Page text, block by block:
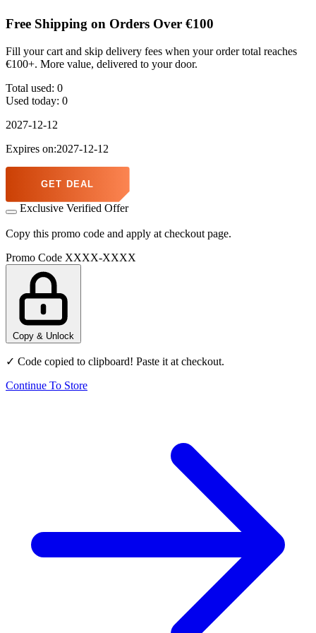
Free Shipping on Orders Over €100
Fill your cart and skip delivery fees when your order total reaches
€100+. More value, delivered to your door.
Total used: 0
Used today: 0
2027-12-12
Expires on:2027-12-12
GET DEAL
Exclusive Verified Offer
Copy this promo code and apply at checkout page.
Promo Code XXXX-XXXX
Copy & Unlock
✓ Code copied to clipboard! Paste it at checkout.
Continue To Store